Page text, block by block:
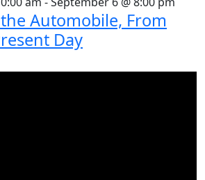
Automobile, From
Day